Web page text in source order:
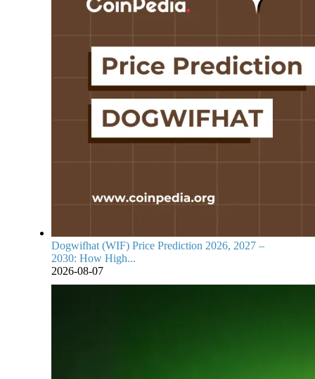
Dogwifhat (WIF) Price Prediction 2026, 2027 –
2030: How High...
2026-08-07